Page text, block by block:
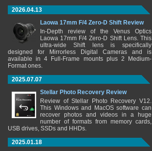
2026.04.13
Laowa 17mm F/4 Zero-D Shift Review
In-Depth review of the Venus Optics
Laowa 17mm F/4 Zero-D Shift Lens. This
ultra-wide Shift lens is specifically
designed for Mirrorless Digital Cameras and is
available in 4 Full-Frame mounts plus 2 Medium-
Format ones.
2025.07.07
Stellar Photo Recovery Review
Review of Stellar Photo Recovery V12.
This Windows and MacOS software can
recover photos and videos in a huge
number of formats from memory cards,
USB drives, SSDs and HHDs.
2025.01.18